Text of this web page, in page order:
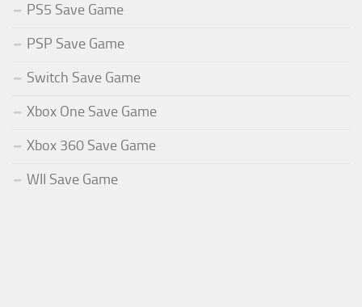
PS5 Save Game
PSP Save Game
Switch Save Game
Xbox One Save Game
Xbox 360 Save Game
WII Save Game